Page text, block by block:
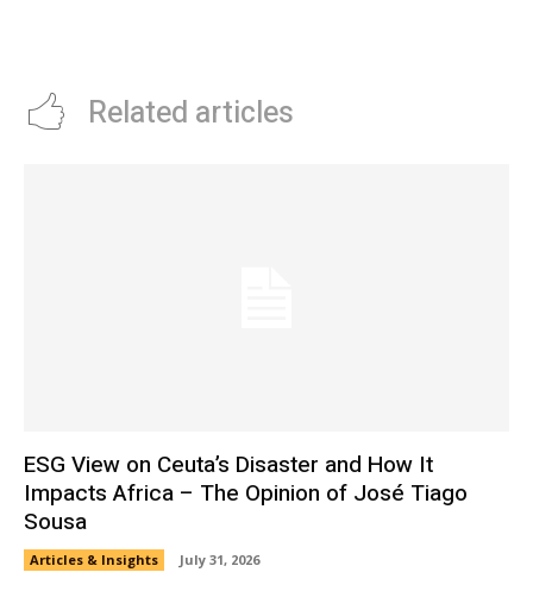
Related articles
ESG View on Ceuta’s Disaster and How It
Impacts Africa – The Opinion of José Tiago
Sousa
Articles & Insights July 31, 2026